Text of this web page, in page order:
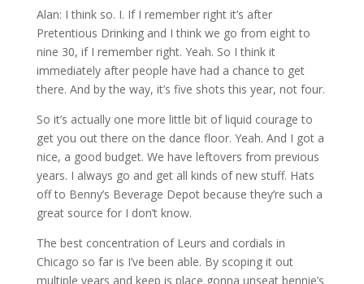
Alan: I think so. I. If I remember right it’s after
Pretentious Drinking and I think we go from eight to
nine 30, if I remember right. Yeah. So I think it
immediately after people have had a chance to get
there. And by the way, it’s five shots this year, not four.
So it’s actually one more little bit of liquid courage to
get you out there on the dance floor. Yeah. And I got a
nice, a good budget. We have leftovers from previous
years. I always go and get all kinds of new stuff. Hats
off to Benny’s Beverage Depot because they’re such a
great source for I don’t know.
The best concentration of Leurs and cordials in
Chicago so far is I’ve been able. By scoping it out
multiple years and keep is place gonna unseat bennie’s